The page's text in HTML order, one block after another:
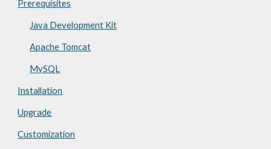
Prerequisites
Java Development Kit
Apache Tomcat
MySQL
Installation
Upgrade
Customization